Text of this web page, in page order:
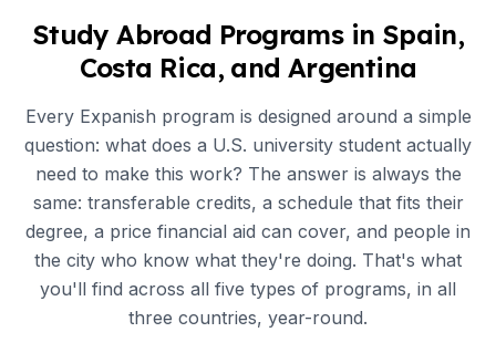
Study Abroad Programs in Spain,
Costa Rica, and Argentina
Every Expanish program is designed around a simple
question: what does a U.S. university student actually
need to make this work? The answer is always the
same: transferable credits, a schedule that fits their
degree, a price financial aid can cover, and people in
the city who know what they're doing. That's what
you'll find across all five types of programs, in all
three countries, year-round.